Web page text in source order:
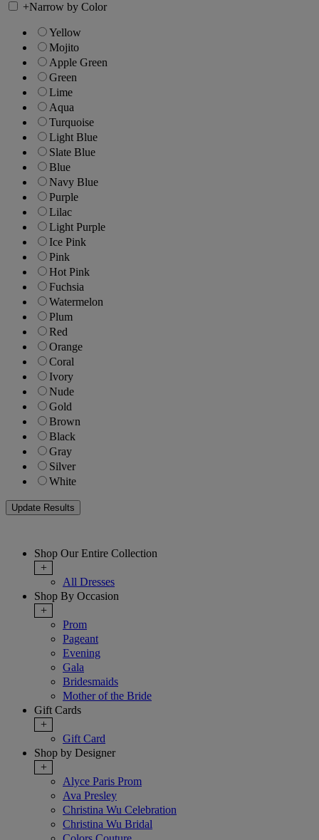
+Narrow by Color
Yellow
Mojito
Apple Green
Green
Lime
Aqua
Turquoise
Light Blue
Slate Blue
Blue
Navy Blue
Purple
Lilac
Light Purple
Ice Pink
Pink
Hot Pink
Fuchsia
Watermelon
Plum
Red
Orange
Coral
Ivory
Nude
Gold
Brown
Black
Gray
Silver
White
Shop Our Entire Collection
+
All Dresses
Shop By Occasion
+
Prom
Pageant
Evening
Gala
Bridesmaids
Mother of the Bride
Gift Cards
+
Gift Card
Shop by Designer
+
Alyce Paris Prom
Ava Presley
Christina Wu Celebration
Christina Wu Bridal